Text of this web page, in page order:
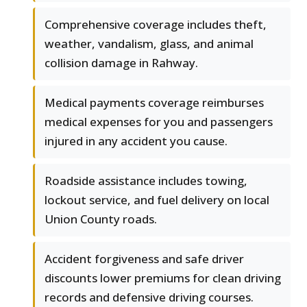
Comprehensive coverage includes theft,
weather, vandalism, glass, and animal
collision damage in Rahway.
Medical payments coverage reimburses
medical expenses for you and passengers
injured in any accident you cause.
Roadside assistance includes towing,
lockout service, and fuel delivery on local
Union County roads.
Accident forgiveness and safe driver
discounts lower premiums for clean driving
records and defensive driving courses.